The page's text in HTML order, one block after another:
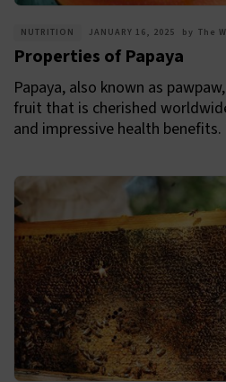
NUTRITION JANUARY 16, 2025 by The
Properties of Papaya
Papaya, also known as
fruit that is cherished
and impressive health